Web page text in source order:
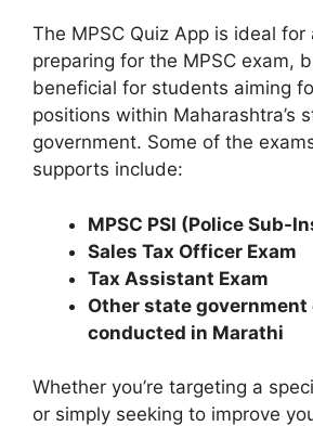
The MPSC Quiz App is ideal for
preparing for the MPSC exam,
beneficial for students aiming
positions within Maharashtra’s
government. Some of the
supports include:
MPSC PSI (Police Sub-
Sales Tax Officer Exam
Tax Assistant Exam
Other state government
conducted in Marathi
Whether you’re targeting a
or simply seeking to improve